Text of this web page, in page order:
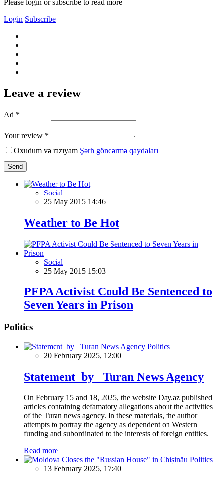
Please login or subscribe to read more
Login Subscribe
Leave a review
Ad *
Your review *
Oxudum və razıyam Şərh göndərmə qaydaları
Send
Social
25 May 2015 14:46
Weather to Be Hot
Social
25 May 2015 15:03
PFPA Activist Could Be Sentenced to
Seven Years in Prison
Politics
Politics
20 February 2025, 12:00
Statement by Turan News Agency
On February 15 and 18, 2025, the website Day.az published
articles containing defamatory allegations about the activities
of the Turan news agency. In these materials, the author
attempts to portray the agency as dependent on Western
funding and subordinated to the interests of foreign entities.
Read more
Politics
13 February 2025, 17:40